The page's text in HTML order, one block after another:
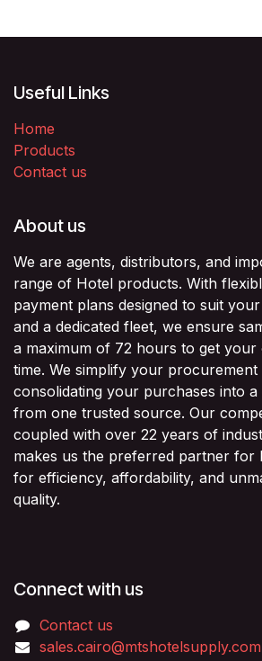
Useful Links
Home
Products
Contact us
About us
We are agents, distributors, and
range of Hotel products. With
payment plans designed to suit
and a dedicated fleet, we ensure
a maximum of 72 hours to get
time. We simplify your
consolidating your purchases into a
from one trusted source. Our
coupled with over 22 years of
makes us the preferred partner for
for efficiency, affordability, and
quality.
Connect with us
Contact us
sales.cairo@mtshotelsupply.com